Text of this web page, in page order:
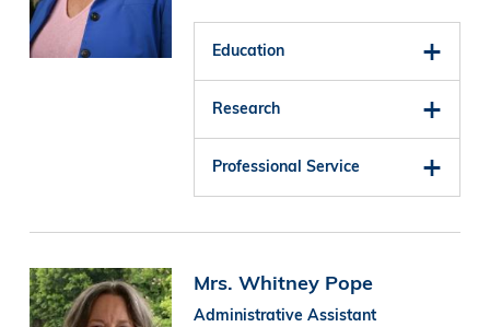
Education
Research
Professional Service
Image Mrs. Whitney Pope
Administrative Assistant